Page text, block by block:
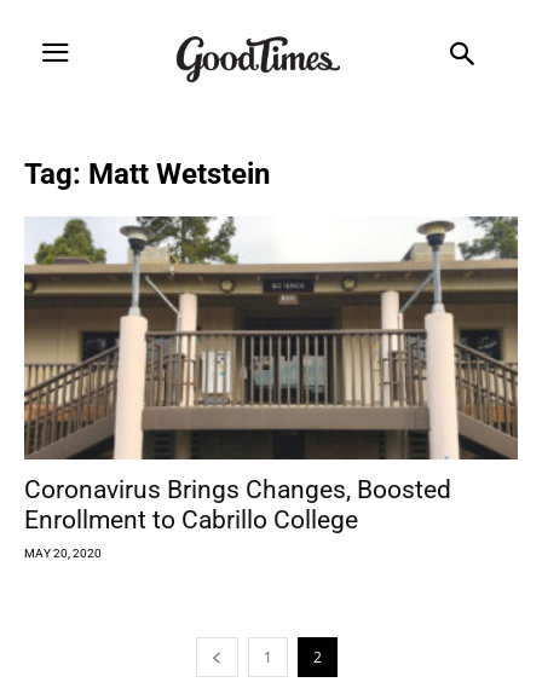
Tag: Matt Wetstein
Coronavirus Brings Changes, Boosted
Enrollment to Cabrillo College
MAY 20, 2020
1 2